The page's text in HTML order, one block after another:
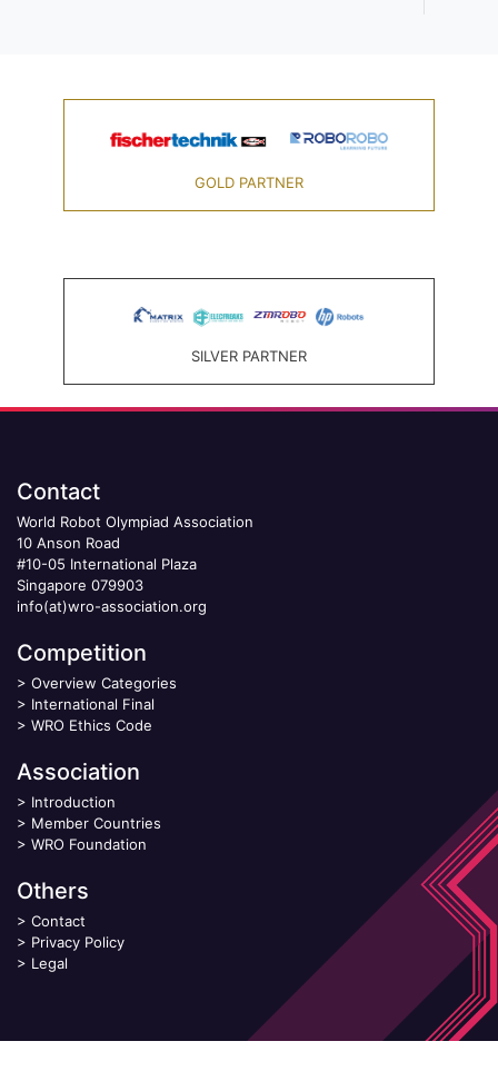
GOLD PARTNER
SILVER PARTNER
Contact
World Robot Olympiad Association
10 Anson Road
#10-05 International Plaza
Singapore 079903
info(at)wro-association.org
Competition
> Overview Categories
> International Final
> WRO Ethics Code
Association
> Introduction
> Member Countries
> WRO Foundation
Others
> Contact
> Privacy Policy
> Legal